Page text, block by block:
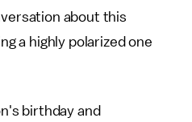
about this
a highly polarized one
birthday and